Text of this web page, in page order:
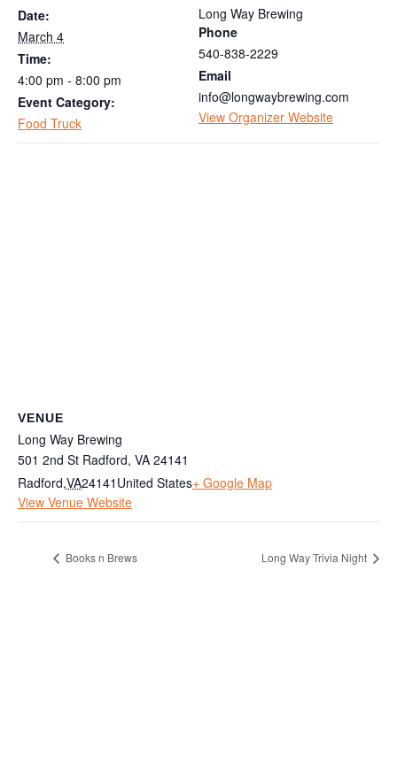
Date:
March 4
Time:
4:00 pm - 8:00 pm
Event Category:
Food Truck
Long Way Brewing
Phone
540-838-2229
Email
info@longwaybrewing.com
View Organizer Website
VENUE
Long Way Brewing
501 2nd St Radford, VA 24141
Radford,VA24141 United States+ Google Map
View Venue Website
Books n Brews Long Way Trivia Night